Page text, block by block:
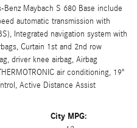
Maybach S 680 Base include
automatic transmission with
Integrated navigation system with
Curtain 1st and 2nd row
driver knee airbag, Airbag
air conditioning, 19"
Active Distance Assist
City MPG: